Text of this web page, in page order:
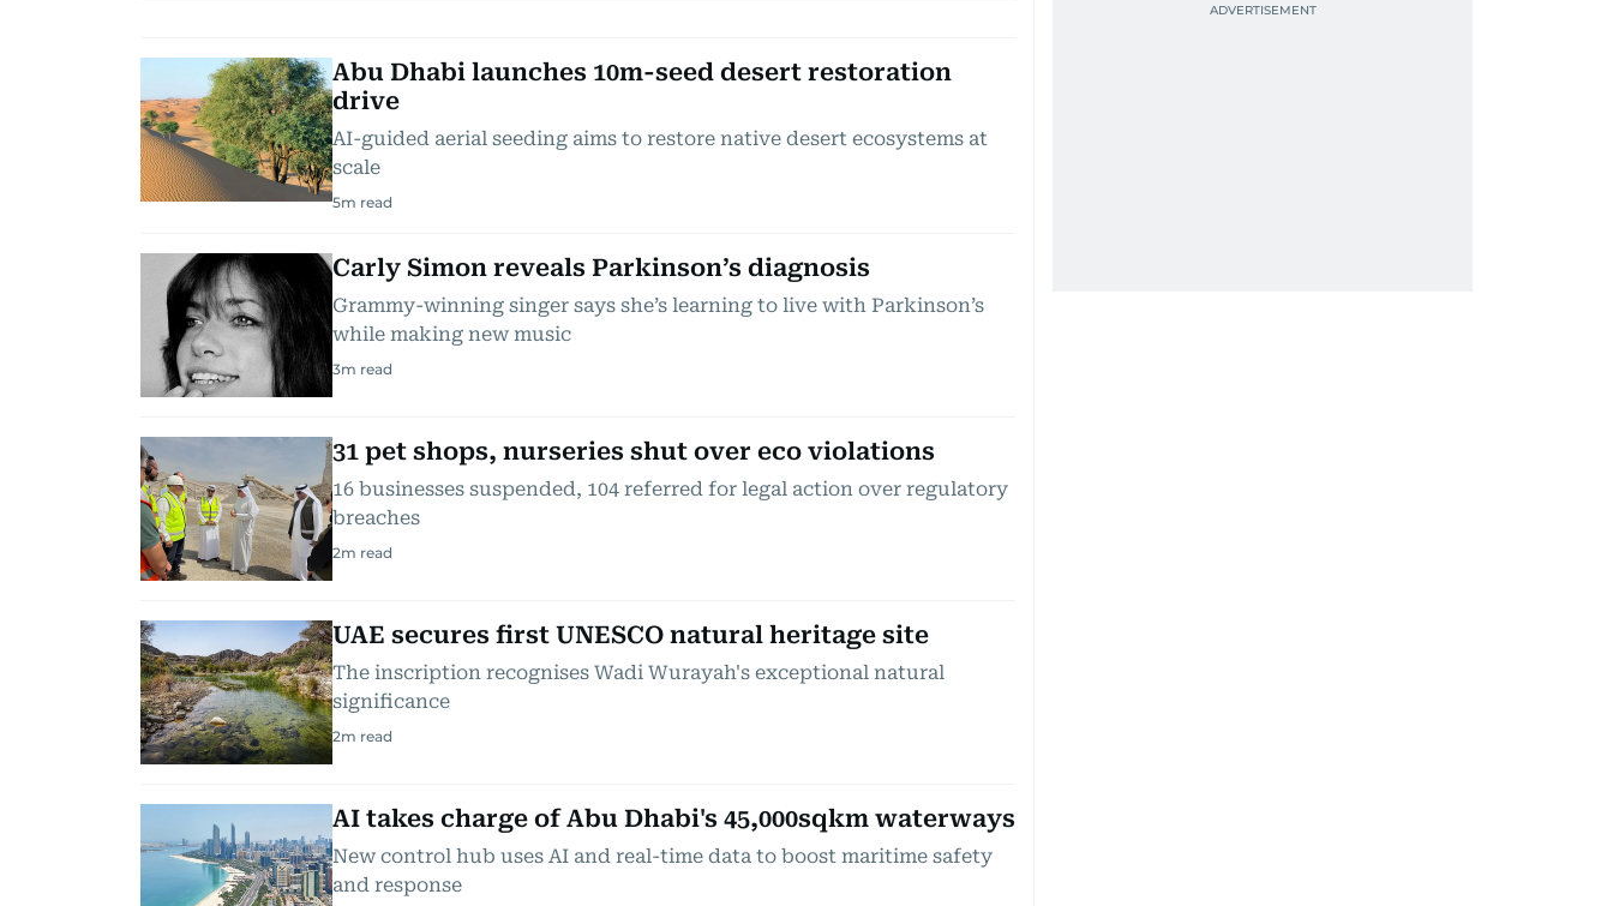
Abu Dhabi launches 10m-seed desert restoration
drive
AI-guided aerial seeding aims to restore native desert ecosystems at
scale
5m read
Carly Simon reveals Parkinson’s diagnosis
Grammy-winning singer says she’s learning to live with Parkinson’s
while making new music
3m read
31 pet shops, nurseries shut over eco violations
16 businesses suspended, 104 referred for legal action over regulatory
breaches
2m read
UAE secures first UNESCO natural heritage site
The inscription recognises Wadi Wurayah's exceptional natural
significance
2m read
AI takes charge of Abu Dhabi's 45,000sqkm waterways
New control hub uses AI and real-time data to boost maritime safety
and response